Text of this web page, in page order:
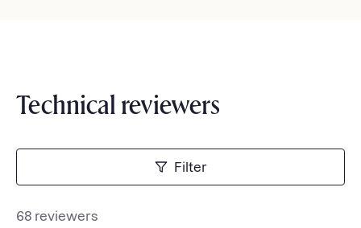
Technical reviewers
Filter
68 reviewers